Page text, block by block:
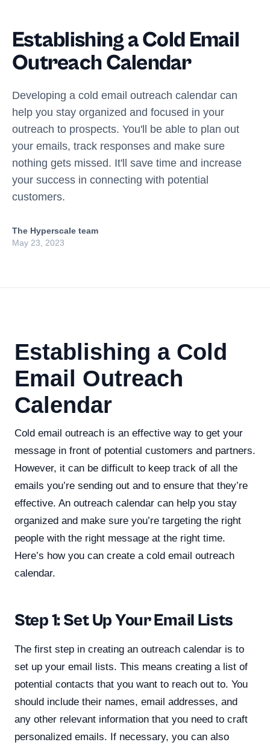
Establishing a Cold Email
Outreach Calendar
Developing a cold email outreach calendar can
help you stay organized and focused in your
outreach to prospects. You'll be able to plan out
your emails, track responses and make sure
nothing gets missed. It'll save time and increase
your success in connecting with potential
customers.
The Hyperscale team
May 23, 2023
Establishing a Cold
Email Outreach
Calendar
Cold email outreach is an effective way to get your
message in front of potential customers and partners.
However, it can be difficult to keep track of all the
emails you’re sending out and to ensure that they’re
effective. An outreach calendar can help you stay
organized and make sure you’re targeting the right
people with the right message at the right time.
Here’s how you can create a cold email outreach
calendar.
Step 1: Set Up Your Email Lists
The first step in creating an outreach calendar is to
set up your email lists. This means creating a list of
potential contacts that you want to reach out to. You
should include their names, email addresses, and
any other relevant information that you need to craft
personalized emails. If necessary, you can also